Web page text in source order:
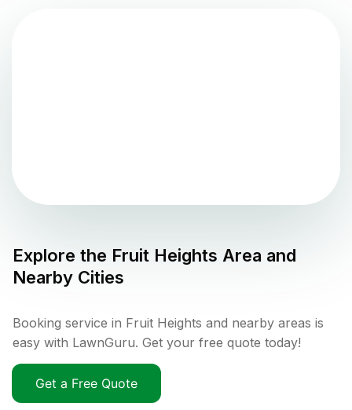
Explore the Fruit Heights Area and
Nearby Cities
Booking service in Fruit Heights and nearby areas is
easy with LawnGuru. Get your free quote today!
Get a Free Quote